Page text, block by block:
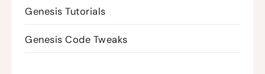
Genesis Tutorials
Genesis Code Tweaks